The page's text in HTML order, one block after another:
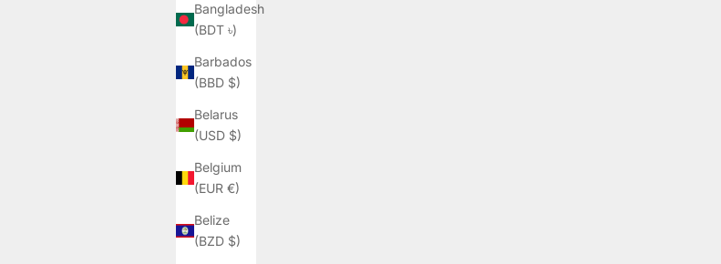
Bangladesh
(BDT ৳)
Barbados
(BBD $)
Belarus
(USD $)
Belgium
(EUR €)
Belize
(BZD $)